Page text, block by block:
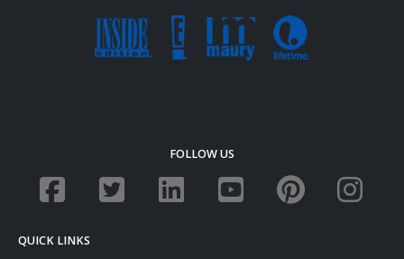
FOLLOW US
QUICK LINKS